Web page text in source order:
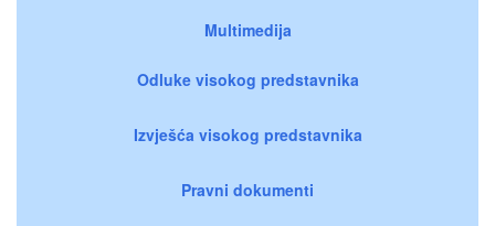
Multimedija
Odluke visokog predstavnika
Izvješća visokog predstavnika
Pravni dokumenti